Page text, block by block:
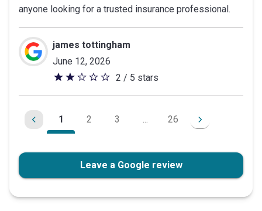
anyone looking for a trusted insurance professional.
james tottingham
June 12, 2026
2
out
5
2 / 5 stars
1 2 3 ... 26
Leave a Google review